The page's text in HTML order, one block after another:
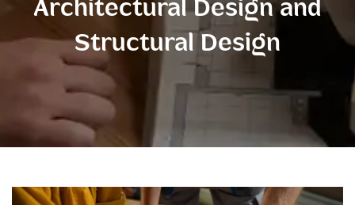
Architectural Design and
Structural Design